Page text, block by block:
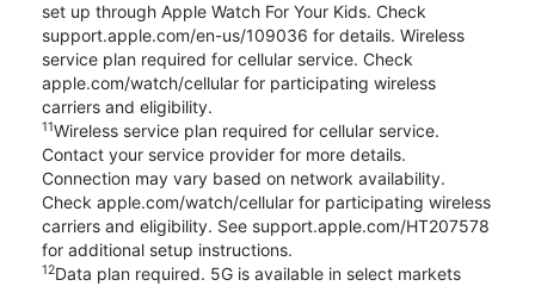
set up through Apple Watch For Your Kids. Check
support.apple.com/en-us/109036 for details. Wireless
service plan required for cellular service. Check
apple.com/watch/cellular for participating wireless
carriers and eligibility.
11Wireless service plan required for cellular service.
Contact your service provider for more details.
Connection may vary based on network availability.
Check apple.com/watch/cellular for participating wireless
carriers and eligibility. See support.apple.com/HT207578
for additional setup instructions.
12Data plan required. 5G is available in select markets